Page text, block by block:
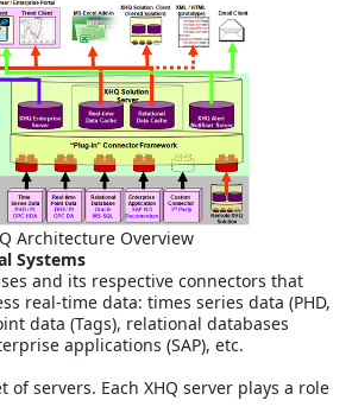
Architecture Overview
Systems
and its respective connectors that
real-time data: times series data (PHD,
data (Tags), relational databases
applications (SAP), etc.
of servers. Each XHQ server plays a role